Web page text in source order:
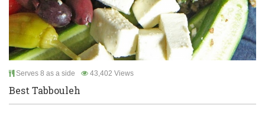
Serves 8 as a side 43,402 Views
Best Tabbouleh